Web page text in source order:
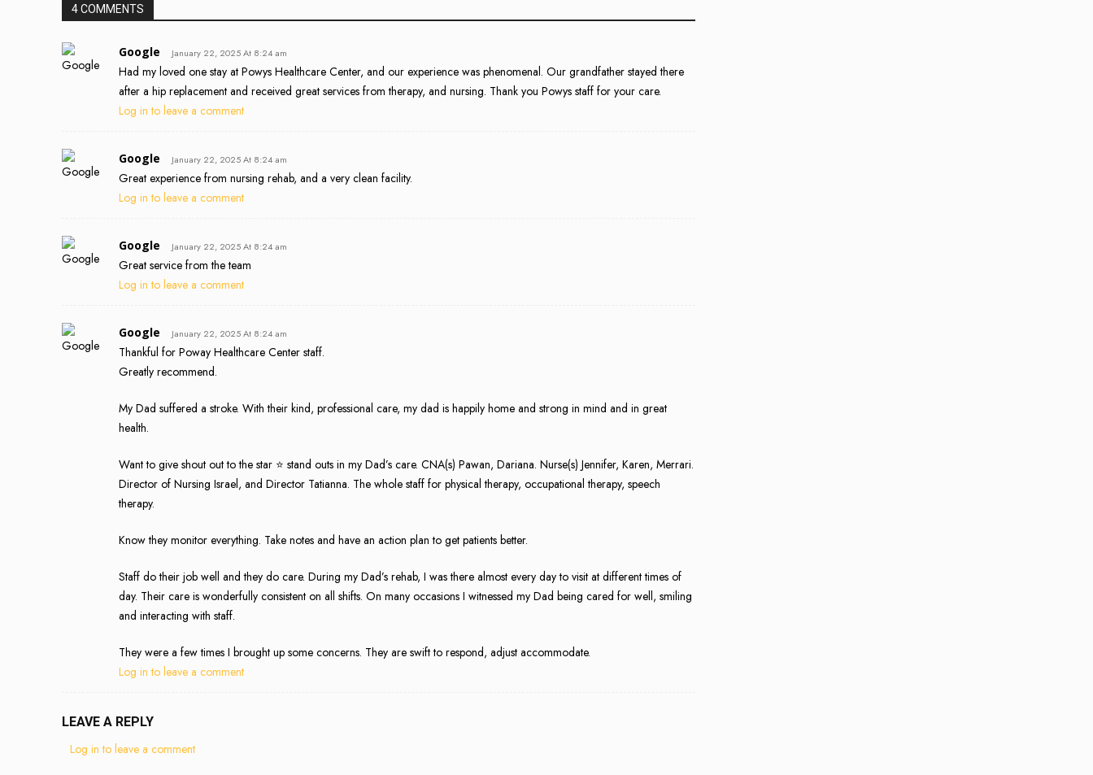
4 COMMENTS
Google January 22, 2025 At 8:24 am
Had my loved one stay at Powys Healthcare Center, and our experience was phenomenal. Our grandfather stayed there
after a hip replacement and received great services from therapy, and nursing. Thank you Powys staff for your care.
Log in to leave a comment
Google January 22, 2025 At 8:24 am
Great experience from nursing rehab, and a very clean facility.
Log in to leave a comment
Google January 22, 2025 At 8:24 am
Great service from the team
Log in to leave a comment
Google January 22, 2025 At 8:24 am
Thankful for Poway Healthcare Center staff.
Greatly recommend.
My Dad suffered a stroke. With their kind, professional care, my dad is happily home and strong in mind and in great
health.
Want to give shout out to the star ⭐️ stand outs in my Dad’s care. CNA(s) Pawan, Dariana. Nurse(s) Jennifer, Karen, Merrari.
Director of Nursing Israel, and Director Tatianna. The whole staff for physical therapy, occupational therapy, speech
therapy.
Know they monitor everything. Take notes and have an action plan to get patients better.
Staff do their job well and they do care. During my Dad’s rehab, I was there almost every day to visit at different times of
day. Their care is wonderfully consistent on all shifts. On many occasions I witnessed my Dad being cared for well, smiling
and interacting with staff.
They were a few times I brought up some concerns. They are swift to respond, adjust accommodate.
Log in to leave a comment
LEAVE A REPLY
Log in to leave a comment